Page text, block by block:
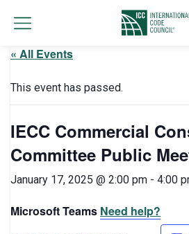
« All Events
This event has passed.
IECC Commercial
Committee Public
January 17, 2025 @ 2:00 pm - 4:00
Microsoft Teams Need help?